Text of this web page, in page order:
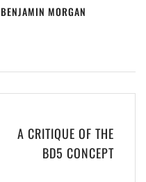
BENJAMIN MORGAN
A CRITIQUE OF THE
BD5 CONCEPT